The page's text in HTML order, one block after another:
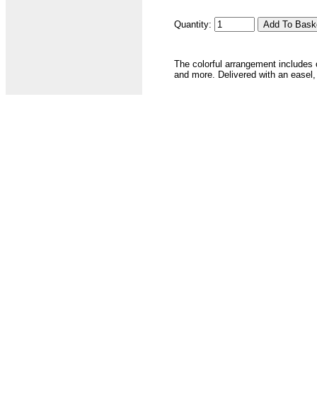
Quantity:
The colorful arrangement
and more. Delivered with an